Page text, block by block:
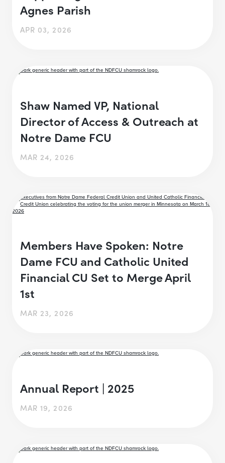
Agnes Parish
APR 03, 2026
Shaw Named VP, National
Director of Access & Outreach at
Notre Dame FCU
MAR 24, 2026
Members Have Spoken: Notre
Dame FCU and Catholic United
Financial CU Set to Merge April
1st
MAR 23, 2026
Annual Report | 2025
MAR 19, 2026